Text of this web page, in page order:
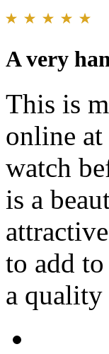
A very
This is
online
watch
is a
to add
a quality